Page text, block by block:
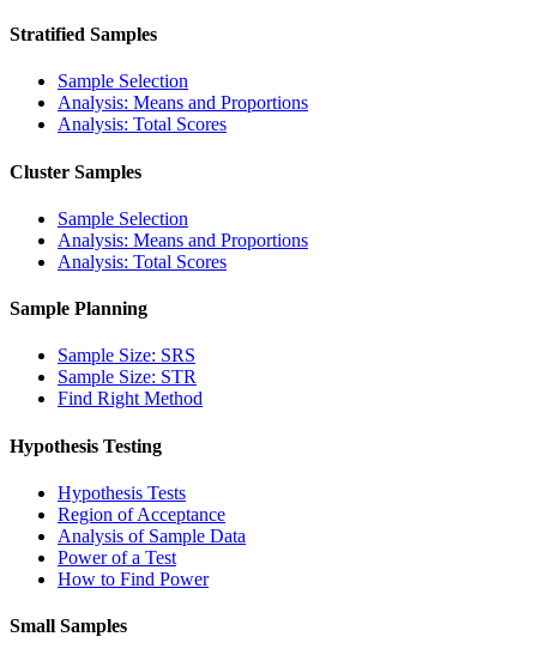
Stratified Samples
Sample Selection
Analysis: Means and Proportions
Analysis: Total Scores
Cluster Samples
Sample Selection
Analysis: Means and Proportions
Analysis: Total Scores
Sample Planning
Sample Size: SRS
Sample Size: STR
Find Right Method
Hypothesis Testing
Hypothesis Tests
Region of Acceptance
Analysis of Sample Data
Power of a Test
How to Find Power
Small Samples